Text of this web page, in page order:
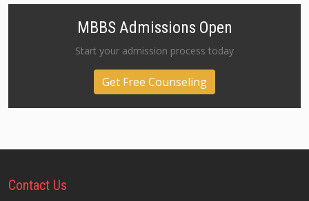
MBBS Admissions Open
Start your admission process today
Get Free Counseling
Contact Us